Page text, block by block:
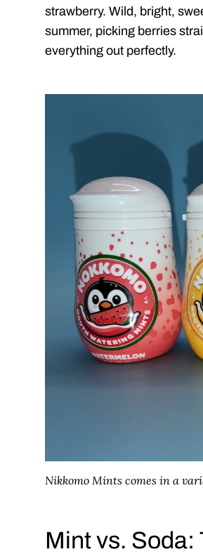
strawberry. Wild, bright,
summer, picking berries
everything out perfectly.
Nikkomo Mints comes in a
Mint vs. Soda: